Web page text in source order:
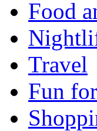
Food
Travel
Fun